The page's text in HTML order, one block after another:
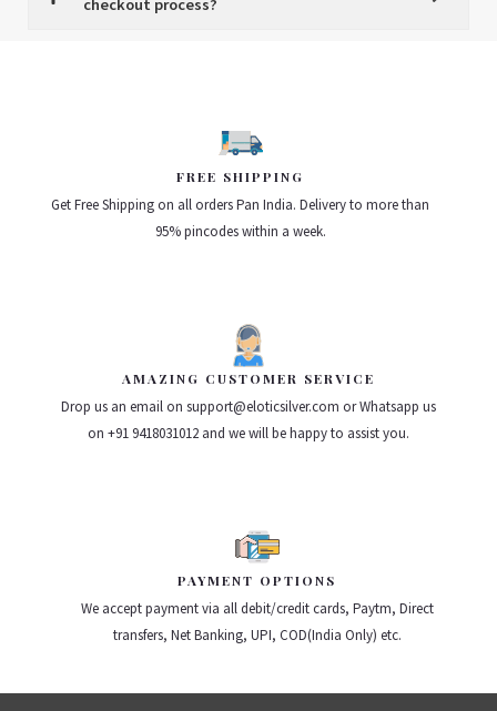
checkout process?
FREE SHIPPING
Get Free Shipping on all orders Pan India. Delivery to more than
95% pincodes within a week.
AMAZING CUSTOMER SERVICE
Drop us an email on support@eloticsilver.com or Whatsapp us
on +91 9418031012 and we will be happy to assist you.
PAYMENT OPTIONS
We accept payment via all debit/credit cards, Paytm, Direct
transfers, Net Banking, UPI, COD(India Only) etc.